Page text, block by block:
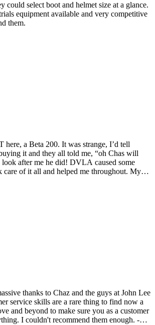
could select boot and helmet size at a glance.
equipment available and very competitive
them.
here, a Beta 200. It was strange, I’d tell
it and they all told me, “oh Chas will
after me he did! DVLA caused some
care of it all and helped me throughout. My
& Sons.
thanks to Chaz and the guys at John Lee
service skills are a rare thing to find now a
and beyond to make sure you as a customer
I couldn't recommend them enough. -